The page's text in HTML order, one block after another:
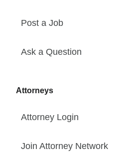
Post a Job
Ask a Question
Attorneys
Attorney Login
Join Attorney Network